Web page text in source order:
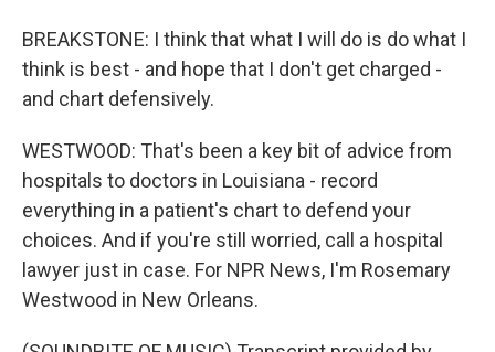
BREAKSTONE: I think that what I will do is do what I
think is best - and hope that I don't get charged -
and chart defensively.
WESTWOOD: That's been a key bit of advice from
hospitals to doctors in Louisiana - record
everything in a patient's chart to defend your
choices. And if you're still worried, call a hospital
lawyer just in case. For NPR News, I'm Rosemary
Westwood in New Orleans.